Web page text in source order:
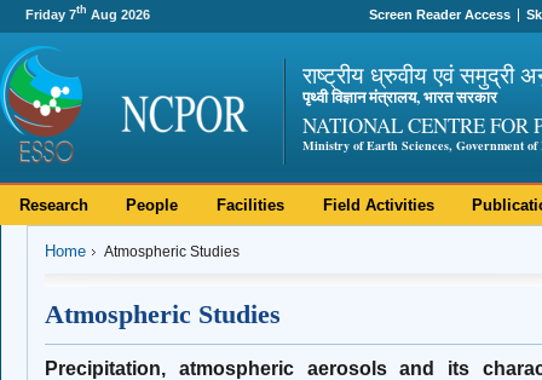
Friday 7th Aug 2026 Screen Reader Access
राष्ट्रीय ध्रुवीय एवं समुद्री
पृथ्वी विज्ञान मंत्रालय, भारत सरकार
NATIONAL CENTRE FOR
Ministry of Earth Sciences, Government of
Research People Facilities Field Activities
Home Atmospheric Studies
Atmospheric Studies
Precipitation, atmospheric aerosols and its